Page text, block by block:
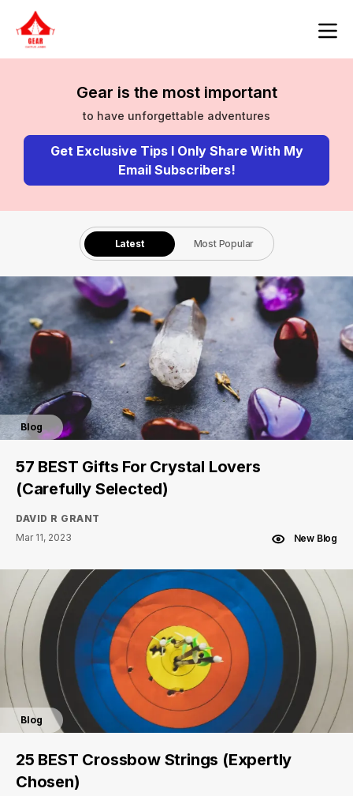
Gear is the most important
to have unforgettable adventures
Get Exclusive Tips I Only Share With My
Email Subscribers!
Latest Most Popular
Blog
57 BEST Gifts For Crystal Lovers
(Carefully Selected)
DAVID R GRANT
Mar 11, 2023
New Blog
Blog
25 BEST Crossbow Strings (Expertly
Chosen)